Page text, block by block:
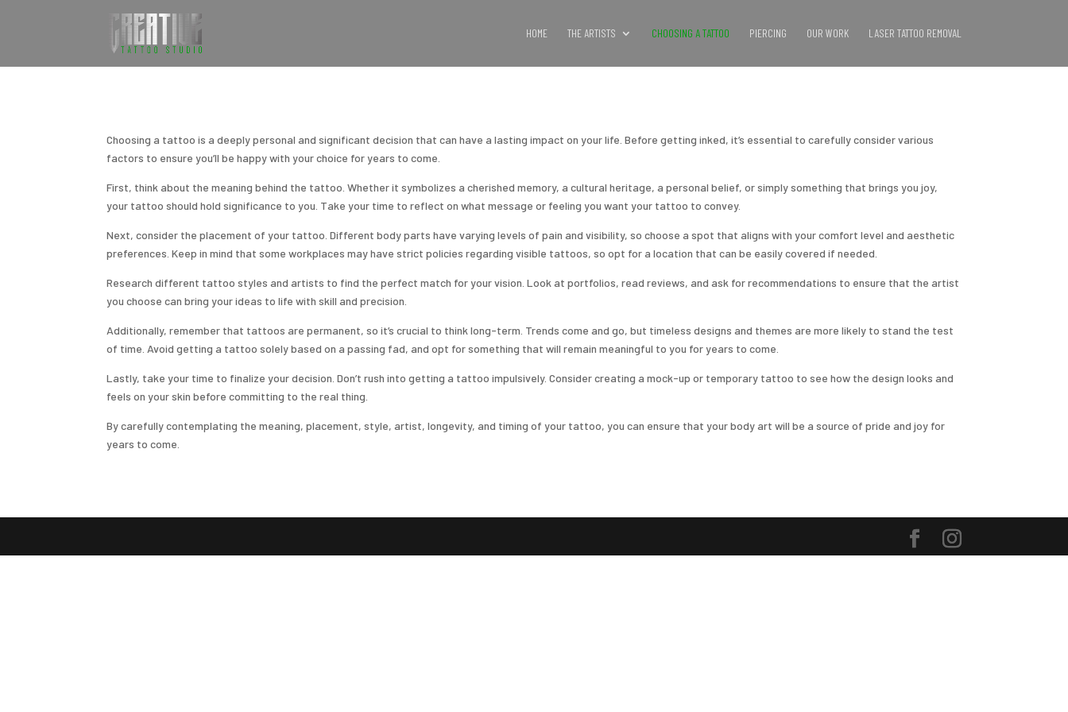
HOME THE ARTISTS CHOOSING A TATTOO PIERCING OUR WORK LASER TATTOO REMOVAL
Choosing a tattoo is a deeply personal and significant decision that can have a lasting impact on your life. Before getting inked, it’s essential to carefully consider various
factors to ensure you’ll be happy with your choice for years to come.
First, think about the meaning behind the tattoo. Whether it symbolizes a cherished memory, a cultural heritage, a personal belief, or simply something that brings you joy,
your tattoo should hold significance to you. Take your time to reflect on what message or feeling you want your tattoo to convey.
Next, consider the placement of your tattoo. Different body parts have varying levels of pain and visibility, so choose a spot that aligns with your comfort level and aesthetic
preferences. Keep in mind that some workplaces may have strict policies regarding visible tattoos, so opt for a location that can be easily covered if needed.
Research different tattoo styles and artists to find the perfect match for your vision. Look at portfolios, read reviews, and ask for recommendations to ensure that the artist
you choose can bring your ideas to life with skill and precision.
Additionally, remember that tattoos are permanent, so it’s crucial to think long-term. Trends come and go, but timeless designs and themes are more likely to stand the test
of time. Avoid getting a tattoo solely based on a passing fad, and opt for something that will remain meaningful to you for years to come.
Lastly, take your time to finalize your decision. Don’t rush into getting a tattoo impulsively. Consider creating a mock-up or temporary tattoo to see how the design looks and
feels on your skin before committing to the real thing.
By carefully contemplating the meaning, placement, style, artist, longevity, and timing of your tattoo, you can ensure that your body art will be a source of pride and joy for
years to come.